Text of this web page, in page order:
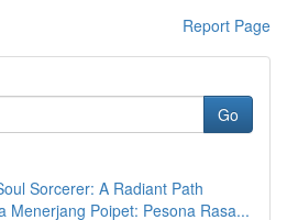
Report Page
Go
Sorcerer: A Radiant Path
Menerjang Poipet: Pesona Rasa...